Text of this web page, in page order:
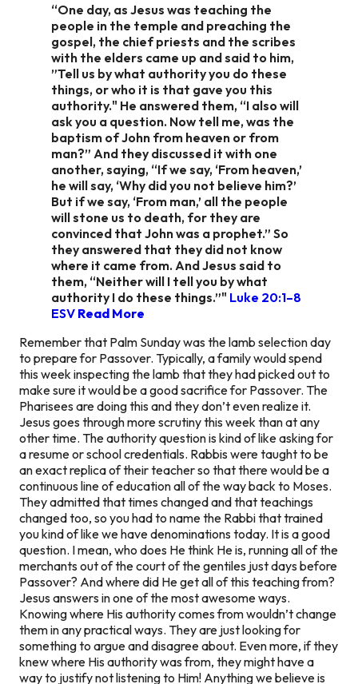
“One day, as Jesus was teaching the
people in the temple and preaching the
gospel, the chief priests and the scribes
with the elders came up and said to him,
”Tell us by what authority you do these
things, or who it is that gave you this
authority." He answered them, “I also will
ask you a question. Now tell me, was the
baptism of John from heaven or from
man?” And they discussed it with one
another, saying, “If we say, ‘From heaven,’
he will say, ‘Why did you not believe him?’
But if we say, ‘From man,’ all the people
will stone us to death, for they are
convinced that John was a prophet.” So
they answered that they did not know
where it came from. And Jesus said to
them, “Neither will I tell you by what
authority I do these things.”" Luke 20:1–8
ESV Read More
Remember that Palm Sunday was the lamb selection day
to prepare for Passover. Typically, a family would spend
this week inspecting the lamb that they had picked out to
make sure it would be a good sacrifice for Passover. The
Pharisees are doing this and they don’t even realize it.
Jesus goes through more scrutiny this week than at any
other time. The authority question is kind of like asking for
a resume or school credentials. Rabbis were taught to be
an exact replica of their teacher so that there would be a
continuous line of education all of the way back to Moses.
They admitted that times changed and that teachings
changed too, so you had to name the Rabbi that trained
you kind of like we have denominations today. It is a good
question. I mean, who does He think He is, running all of the
merchants out of the court of the gentiles just days before
Passover? And where did He get all of this teaching from?
Jesus answers in one of the most awesome ways.
Knowing where His authority comes from wouldn’t change
them in any practical ways. They are just looking for
something to argue and disagree about. Even more, if they
knew where His authority was from, they might have a
way to justify not listening to Him! Anything we believe is